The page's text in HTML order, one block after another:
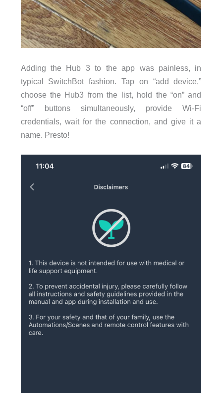
Adding the Hub 3 to the app was painless, in
typical SwitchBot fashion. Tap on “add device,”
choose the Hub3 from the list, hold the “on” and
“off” buttons simultaneously, provide Wi-Fi
credentials, wait for the connection, and give it a
name. Presto!